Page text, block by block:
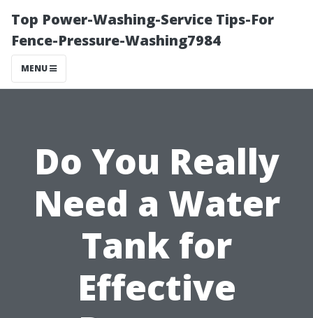
Top Power-Washing-Service Tips-For
Fence-Pressure-Washing7984
MENU
Do You Really
Need a Water
Tank for
Effective